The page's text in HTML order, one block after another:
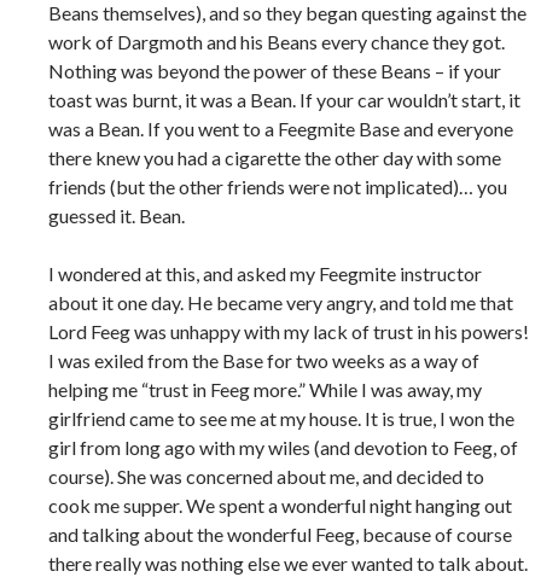
Beans themselves), and so they began questing against the
work of Dargmoth and his Beans every chance they got.
Nothing was beyond the power of these Beans – if your
toast was burnt, it was a Bean. If your car wouldn’t start, it
was a Bean. If you went to a Feegmite Base and everyone
there knew you had a cigarette the other day with some
friends (but the other friends were not implicated)… you
guessed it. Bean.
I wondered at this, and asked my Feegmite instructor
about it one day. He became very angry, and told me that
Lord Feeg was unhappy with my lack of trust in his powers!
I was exiled from the Base for two weeks as a way of
helping me “trust in Feeg more.” While I was away, my
girlfriend came to see me at my house. It is true, I won the
girl from long ago with my wiles (and devotion to Feeg, of
course). She was concerned about me, and decided to
cook me supper. We spent a wonderful night hanging out
and talking about the wonderful Feeg, because of course
there really was nothing else we ever wanted to talk about.